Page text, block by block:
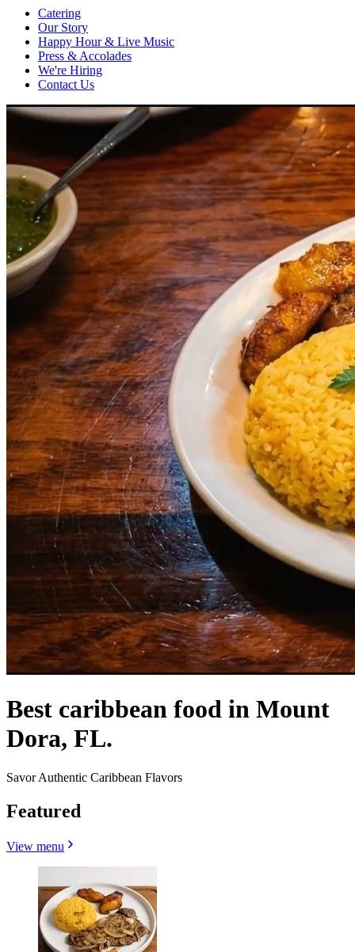
Catering
Our Story
Happy Hour & Live Music
Press & Accolades
We're Hiring
Contact Us
Best caribbean food in Mount
Dora, FL.
Savor Authentic Caribbean Flavors
Featured
View menu